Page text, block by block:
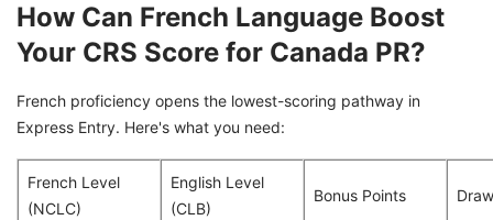
How Can French Language Boost
Your CRS Score for Canada PR?
French proficiency opens the lowest-scoring pathway in
Express Entry. Here's what you need:
French Level
(NCLC)
English Level
(CLB)
Bonus Points